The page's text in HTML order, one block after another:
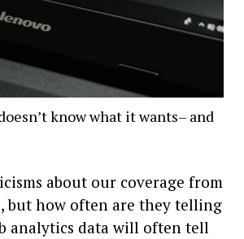
know what it wants– and
about our coverage from
but how often are they telling
analytics data will often tell